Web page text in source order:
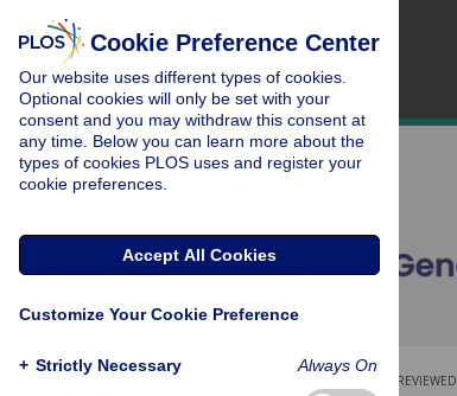
PEER-REVIEWED
Cookie Preference Center
Our website uses different types of cookies.
Optional cookies will only be set with your
consent and you may withdraw this consent at
any time. Below you can learn more about the
types of cookies PLOS uses and register your
cookie preferences.
Accept All Cookies
Customize Your Cookie Preference
+ Strictly Necessary Always On